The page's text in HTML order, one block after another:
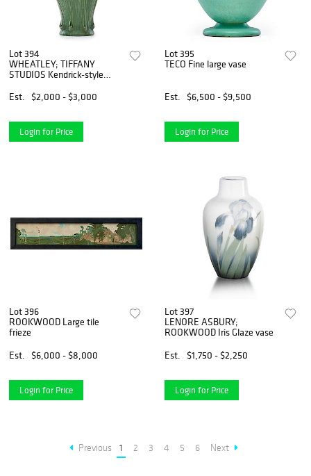
Lot 394
WHEATLEY; TIFFANY
STUDIOS Kendrick-style
Est.
$2,000 - $3,000
Login for Price
Lot 395
TECO Fine large vase
Est. $6,500 - $9,500
Login for Price
Lot 396
ROOKWOOD Large tile
frieze
Est.
$6,000 - $8,000
Login for Price
Lot 397
LENORE ASBURY;
ROOKWOOD Iris Glaze vase
Est.
$1,750 - $2,250
Login for Price
Previous 1 2 3 4 5 6 Next